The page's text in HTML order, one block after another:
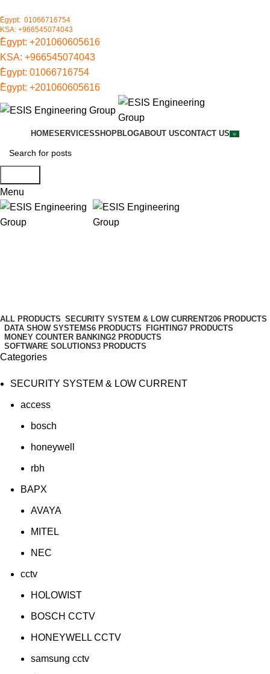
ُEgypt: 01066716754
KSA: +966545074043
ُEgypt: +201060605616
KSA: +966545074043
ُEgypt: 01066716754
ُEgypt: +201060605616
HOMESERVICESSHOPBLOGABOUT USCONTACT US
Menu
ALL PRODUCTS SECURITY SYSTEM & LOW CURRENT206 PRODUCTS
DATA SHOW SYSTEMS6 PRODUCTS FIGHTING7 PRODUCTS
MONEY COUNTER BANKING2 PRODUCTS
SOFTWARE SOLUTIONS3 PRODUCTS
Categories
SECURITY SYSTEM & LOW CURRENT
access
bosch
honeywell
rbh
BAPX
AVAYA
MITEL
NEC
cctv
HOLOWIST
BOSCH CCTV
HONEYWELL CCTV
samsung cctv